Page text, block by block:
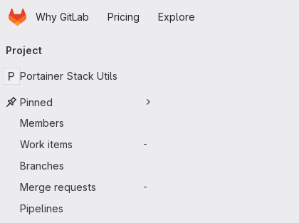
Skip to main content
HomepageWhy GitLab Pricing Explore
navigation
Project
P Portainer Stack Utils
Pinned
Members
Work items
-
Branches
Merge requests
-
Pipelines